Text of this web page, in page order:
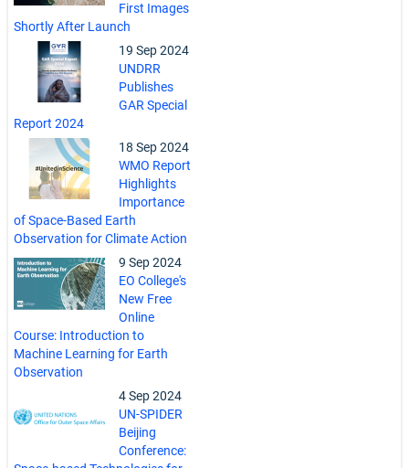
First Images
Shortly After Launch
19 Sep 2024
UNDRR
Publishes
GAR Special
Report 2024
18 Sep 2024
WMO Report
Highlights
Importance
of Space-Based Earth
Observation for Climate Action
9 Sep 2024
EO College's
New Free
Online
Course: Introduction to
Machine Learning for Earth
Observation
4 Sep 2024
UN-SPIDER
Beijing
Conference: